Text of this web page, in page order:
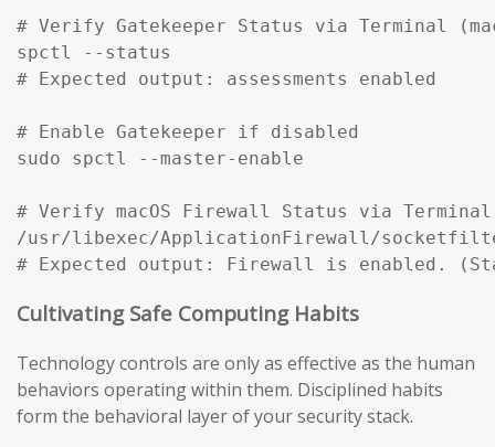
# Verify Gatekeeper Status via Terminal
spctl --status
# Expected output: assessments enabled
# Enable Gatekeeper if disabled
sudo spctl --master-enable
# Verify macOS Firewall Status via Terminal
/usr/libexec/ApplicationFirewall/
# Expected output: Firewall is enabled.
Cultivating Safe Computing Habits
Technology controls are only as effective as the human
behaviors operating within them. Disciplined habits
form the behavioral layer of your security stack.